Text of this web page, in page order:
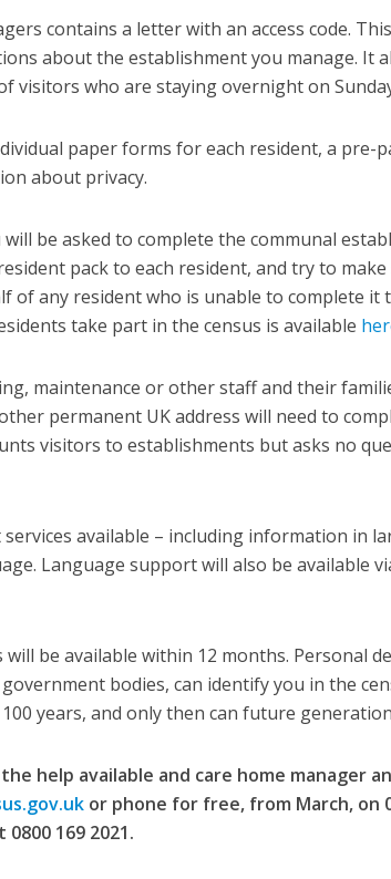
contains a letter with an access code.
about the establishment you manage. It
visitors who are staying overnight on
paper forms for each resident, a pre-
about privacy.
be asked to complete the communal
pack to each resident, and try to
of any resident who is unable to complete it
take part in the census is available
maintenance or other staff and their
permanent UK address will need to
visitors to establishments but asks no
available – including information in
Language support will also be available
will be available within 12 months. Personal
bodies, can identify you in the
years, and only then can future
help available and care home manager
or phone for free, from March, on
169 2021.